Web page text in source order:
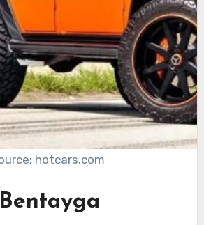
hotcars.com